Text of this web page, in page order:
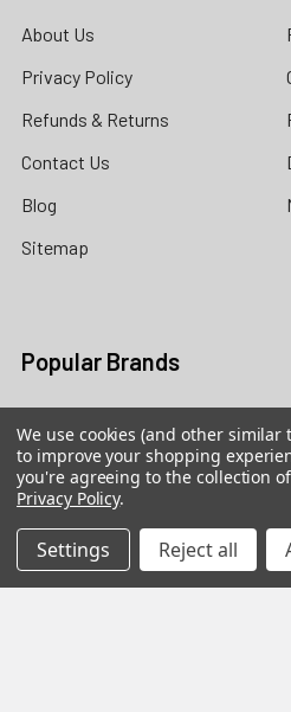
About Us
Privacy Policy
Refunds & Returns
Contact Us
Blog
Sitemap
Popular Brands
Heartwood Creek by Jim
Shore
Foundations
Possible Dreams
We use cookies (and other
to improve your shopping
you're agreeing to the collection
Privacy Policy.
Settings Reject all